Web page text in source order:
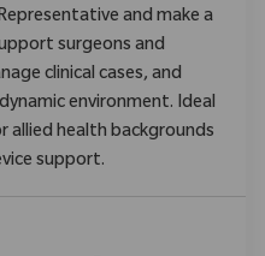
and make a
surgeons and
clinical cases, and
environment. Ideal
allied health backgrounds
support.